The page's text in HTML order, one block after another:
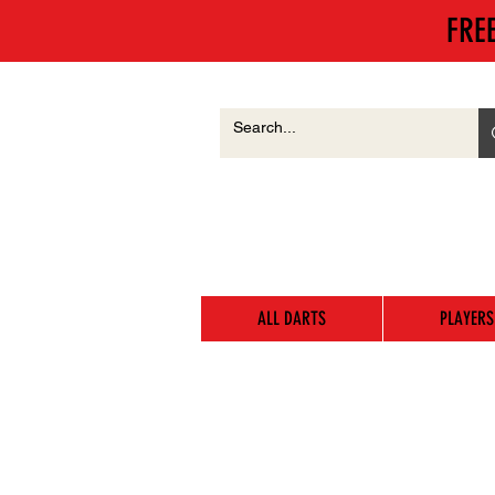
ALL DARTS PLAYERS